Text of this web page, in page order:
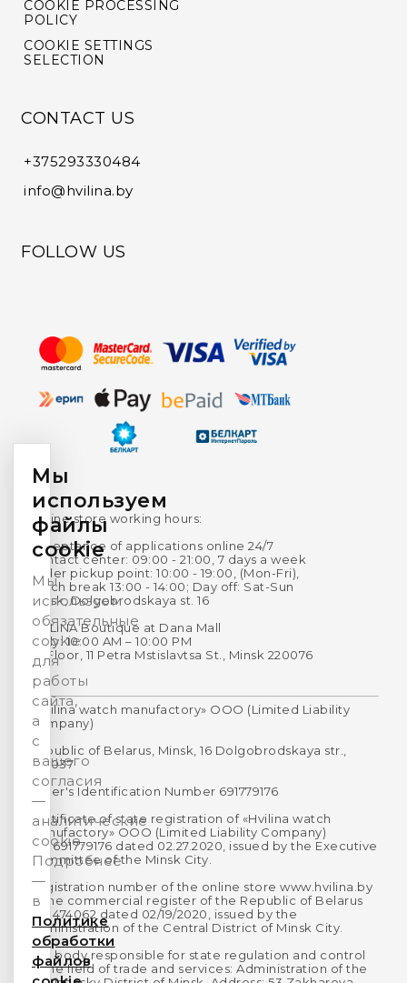
COOKIE PROCESSING
POLICY
COOKIE SETTINGS
SELECTION
CONTACT US
+375293330484
info@hvilina.by
FOLLOW US
Online store working hours:
Acceptance of applications online 24/7
Contact center: 09:00 - 21:00, 7 days a week
Order pickup point: 10:00 - 19:00, (Mon-Fri),
Lunch break 13:00 - 14:00; Day off: Sat-Sun
Minsk, Dolgobrodskaya st. 16
HVILINA Boutique at Dana Mall
Daily: 10:00 AM – 10:00 PM
1st Floor, 11 Petra Mstislavtsa St., Minsk 220076
«Hvilina watch manufactory» OOO (Limited Liability
Company)
Republic of Belarus, Minsk, 16 Dolgobrodskaya str.,
220037
Payer's Identification Number 691779176
Certificate of state registration of «Hvilina watch
manufactory» OOO (Limited Liability Company)
No. 691779176 dated 02.27.2020, issued by the Executive
Committee of the Minsk City.
Registration number of the online store www.hvilina.by
in the commercial register of the Republic of Belarus
No. 474062 dated 02/19/2020, issued by the
Administration of the Central District of Minsk City.
The body responsible for state regulation and control
in the field of trade and services: Administration of the
Мы
используем
файлы
cookie
Мы
используем
обязательные
cookie
для
работы
сайта,
а
с
вашего
согласия
—
аналитические
cookie.
Подробнее
—
в
Политике
обработки
файлов